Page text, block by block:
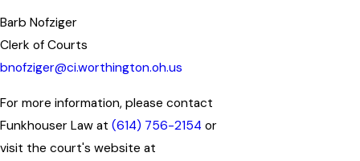
Barb Nofziger
Clerk of Courts
bnofziger@ci.worthington.oh.us
For more information, please contact
Funkhouser Law at (614) 756-2154 or
visit the court's website at